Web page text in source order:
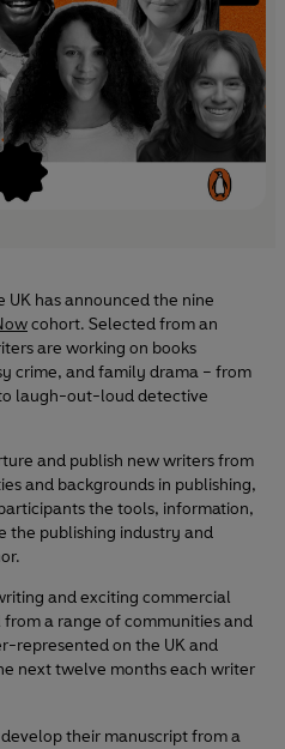
UK has announced the nine
cohort. Selected from an
are working on books
crime, and family drama – from
laugh-out-loud detective
and publish new writers from
and backgrounds in publishing,
the tools, information,
the publishing industry and
and exciting commercial
a range of communities and
represented on the UK and
next twelve months each writer
their manuscript from a